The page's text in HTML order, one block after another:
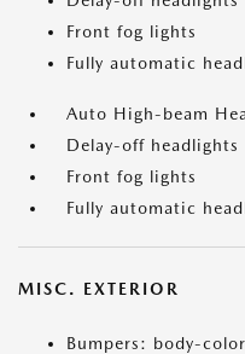
Front fog lights
Fully automatic
Auto High-beam
Delay-off headlights
Front fog lights
Fully automatic
MISC. EXTERIOR
Bumpers: body-color